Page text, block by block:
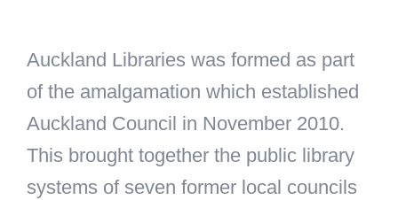
Auckland Libraries was formed as part
of the amalgamation which established
Auckland Council in November 2010.
This brought together the public library
systems of seven former local councils